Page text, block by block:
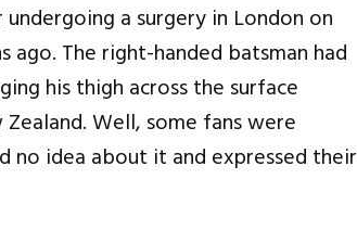
a surgery in London on
The right-handed batsman had
his thigh across the surface
Well, some fans were
idea about it and expressed their